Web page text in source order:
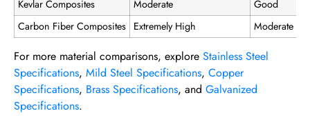
Kevlar Composites Moderate
Good
Carbon Fiber Composites Extremely High Moderate
For more material comparisons, explore Stainless Steel
Specifications, Mild Steel Specifications, Copper
Specifications, Brass Specifications, and Galvanized
Specifications.